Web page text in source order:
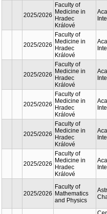
2025/2026
2025/2026
2025/2026
2025/2026
2025/2026
2025/2026